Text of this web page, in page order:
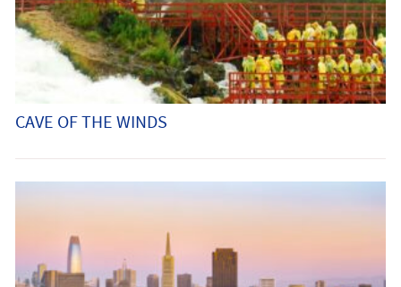
CAVE OF THE WINDS